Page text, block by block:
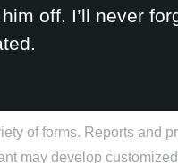
off. I’ll never
of forms. Reports and
may develop